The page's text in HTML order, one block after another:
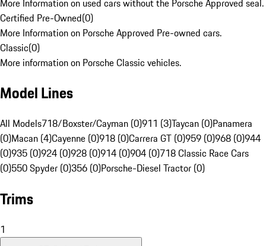
Certified Pre-Owned(0)
More Information on Porsche Approved Pre-owned cars.
Classic(0)
More information on Porsche Classic vehicles.
Model Lines
All Models718/Boxster/Cayman (0)911 (3)Taycan (0)Panamera
(0)Macan (4)Cayenne (0)918 (0)Carrera GT (0)959 (0)968 (0)944
(0)935 (0)924 (0)928 (0)914 (0)904 (0)718 Classic Race Cars
(0)550 Spyder (0)356 (0)Porsche-Diesel Tractor (0)
Trims
1